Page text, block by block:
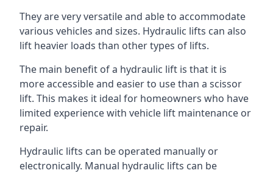
They are very versatile and able to accommodate
various vehicles and sizes. Hydraulic lifts can also
lift heavier loads than other types of lifts.
The main benefit of a hydraulic lift is that it is
more accessible and easier to use than a scissor
lift. This makes it ideal for homeowners who have
limited experience with vehicle lift maintenance or
repair.
Hydraulic lifts can be operated manually or
electronically. Manual hydraulic lifts can be